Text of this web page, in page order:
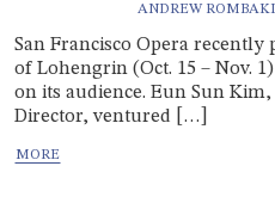
ANDREW
San Francisco Opera recently
of Lohengrin (Oct. 15 – Nov.
on its audience. Eun Sun Kim,
Director, ventured […]